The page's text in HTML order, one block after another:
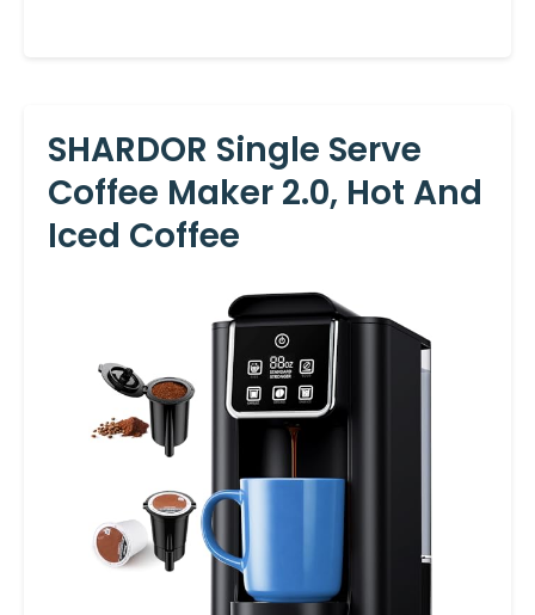
SHARDOR Single Serve
Coffee Maker 2.0, Hot And
Iced Coffee